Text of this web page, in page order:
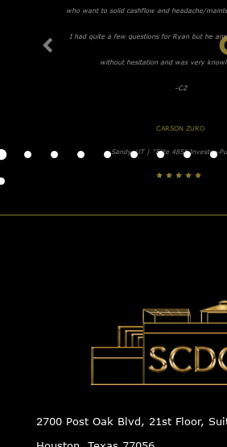
who want to solid cashflow and headache/
I had quite a few questions for Ryan but he
without hesitation and was very
-CZ
CARSON ZURO
Sandy, UT | "Elite 485" Investor-
2700 Post Oak Blvd, 21st Floor,